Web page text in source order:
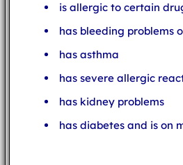
is allergic to certain
has bleeding problems
has asthma
has severe allergic
has kidney problems
has diabetes and is on